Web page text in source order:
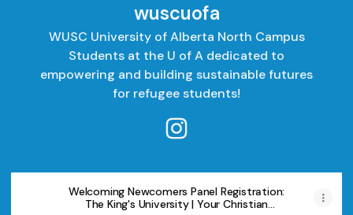
wuscuofa
WUSC University of Alberta North Campus
Students at the U of A dedicated to
empowering and building sustainable futures
for refugee students!
Welcoming Newcomers Panel Registration:
The King's University | Your Christian